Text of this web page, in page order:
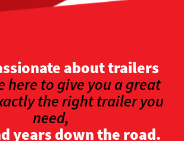
about trailers
here to give you a great
the right trailer you
need,
years down the road.